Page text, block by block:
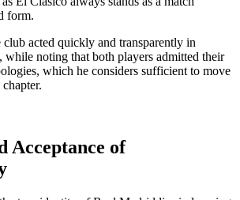
form.
acted quickly and transparently in
while noting that both players admitted their
which he considers sufficient to move
Acceptance of